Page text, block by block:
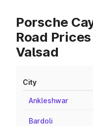
Porsche
Road
Valsad
City
Ankleshwar
Bardoli